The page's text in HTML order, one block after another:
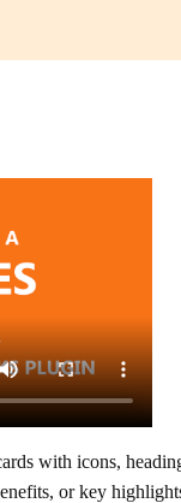
with icons,
or key